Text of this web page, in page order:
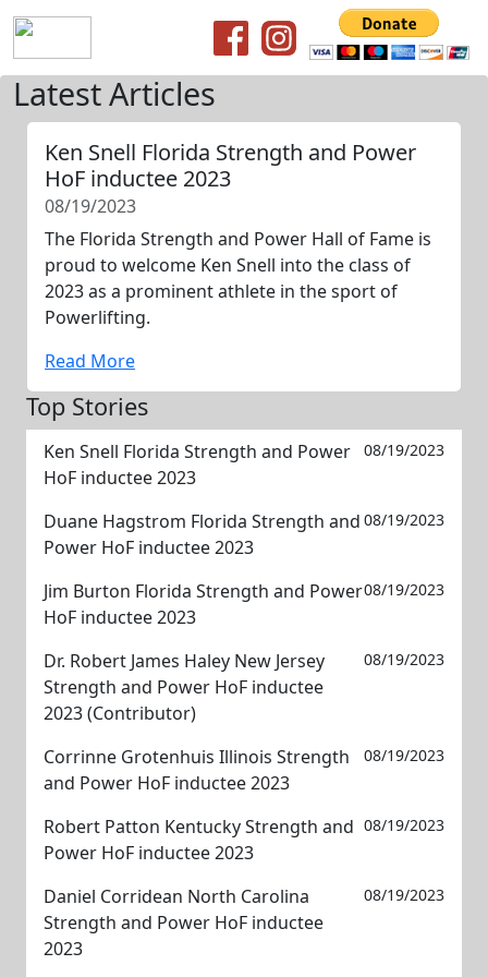
Latest Articles
Ken Snell Florida Strength and Power
HoF inductee 2023
08/19/2023
The Florida Strength and Power Hall of Fame is
proud to welcome Ken Snell into the class of
2023 as a prominent athlete in the sport of
Powerlifting.
Read More
Top Stories
Ken Snell Florida Strength and Power
HoF inductee 2023
08/19/2023
Duane Hagstrom Florida Strength and
Power HoF inductee 2023
08/19/2023
Jim Burton Florida Strength and Power
HoF inductee 2023
08/19/2023
Dr. Robert James Haley New Jersey
Strength and Power HoF inductee
2023 (Contributor)
08/19/2023
Corrinne Grotenhuis Illinois Strength
and Power HoF inductee 2023
08/19/2023
Robert Patton Kentucky Strength and
Power HoF inductee 2023
08/19/2023
Daniel Corridean North Carolina
Strength and Power HoF inductee
2023
08/19/2023